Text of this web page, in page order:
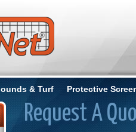
& Turf Protective
Request A